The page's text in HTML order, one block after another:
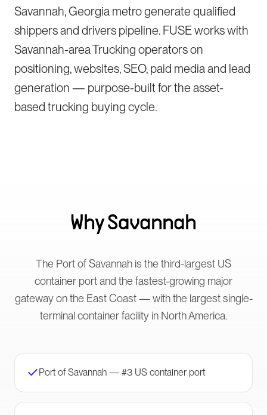
Savannah, Georgia metro generate qualified
shippers and drivers pipeline. FUSE works with
Savannah-area Trucking operators on
positioning, websites, SEO, paid media and lead
generation — purpose-built for the asset-
based trucking buying cycle.
WhySavannah
The Port of Savannah is the third-largest US
container port and the fastest-growing major
gateway on the East Coast — with the largest single-
terminal container facility in North America.
Port of Savannah — #3 US container port